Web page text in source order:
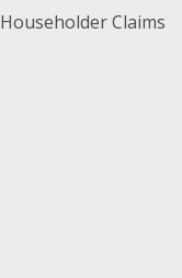
Householder Claims